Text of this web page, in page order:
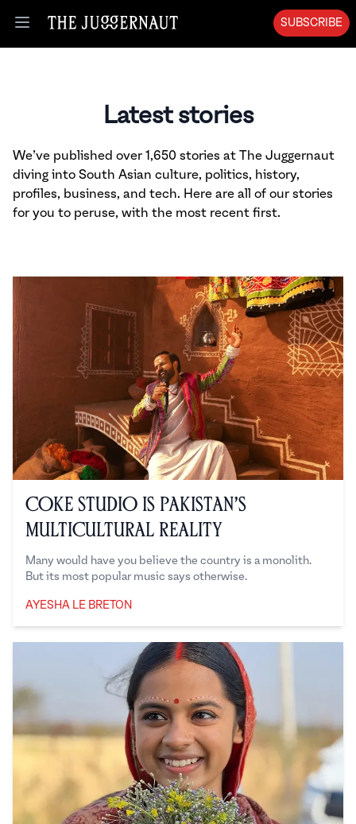
Open menu
SUBSCRIBE
Latest stories
We’ve published over 1,650 stories at The Juggernaut
diving into South Asian culture, politics, history,
profiles, business, and tech. Here are all of our stories
for you to peruse, with the most recent first.
Coke Studio is Pakistan’s
Multicultural Reality
Many would have you believe the country is a monolith.
But its most popular music says otherwise.
AYESHA LE BRETON